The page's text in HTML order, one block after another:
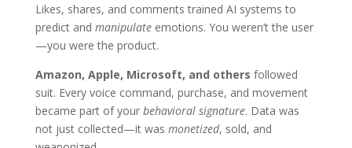
Likes, shares, and comments trained AI systems to
predict and manipulateemotions. You weren’t the user
—you were the product.
Amazon, Apple, Microsoft, and others followed
suit. Every voice command, purchase, and movement
became part of your behavioral signature. Data was
not just collected—it was monetized, sold, and